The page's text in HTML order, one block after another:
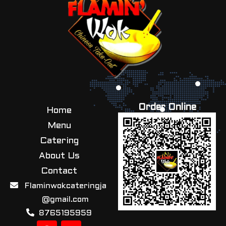
Home
Menu
Catering
About Us
Contact
Flaminwokcateringja
@gmail.com
8765195959
Order Online